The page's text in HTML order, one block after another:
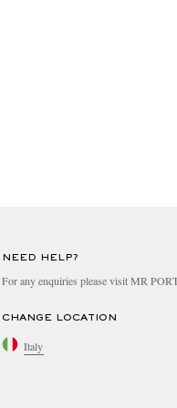
NEED HELP?
For any enquiries please visit MR
CHANGE LOCATION
Italy